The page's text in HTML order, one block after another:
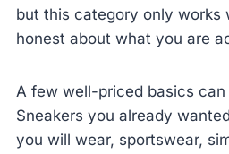
but this category only works
honest about what you are
A few well-priced basics
Sneakers you already
you will wear, sportswear,